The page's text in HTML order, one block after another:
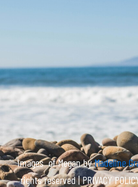
Images of Megan byMadeline
rights reserved |PRIVACY